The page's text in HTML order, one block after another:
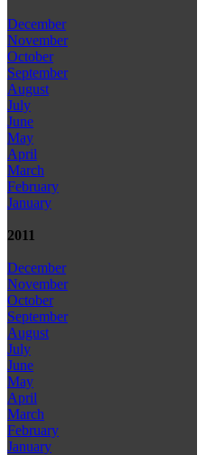
December
November
October
September
August
July
June
May
April
March
February
January
2011
December
November
October
September
August
July
June
May
April
March
February
January